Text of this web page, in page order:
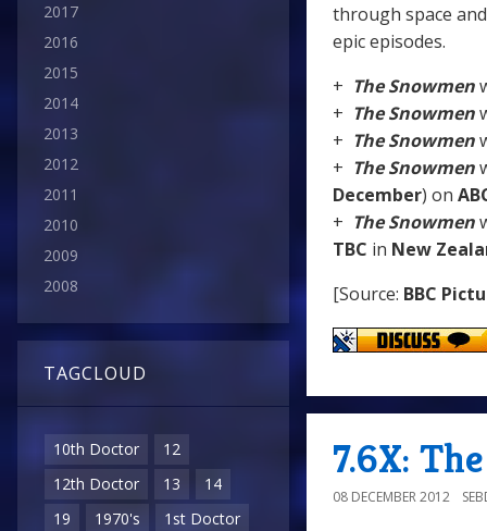
2017
2016
2015
2014
2013
2012
2011
2010
2009
2008
TAGCLOUD
10th Doctor
12
12th Doctor
13
14
19
1970's
1st Doctor
through space
epic episodes.
+ The Snowmen
+ The Snowmen
+ The Snowmen
+ The Snowmen
December) on
+ The Snowmen
TBC in New
[Source: BBC
7.6X:
08 DECEMBER 2012